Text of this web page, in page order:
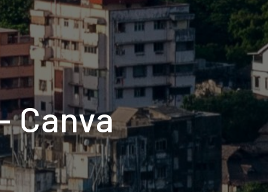
Canva